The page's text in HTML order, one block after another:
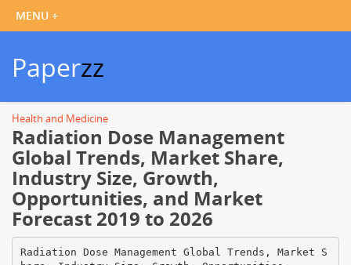
Paperzz
Health and Medicine
Radiation Dose Management
Global Trends, Market Share,
Industry Size, Growth,
Opportunities, and Market
Forecast 2019 to 2026
Radiation Dose Management Global Trends, Market S